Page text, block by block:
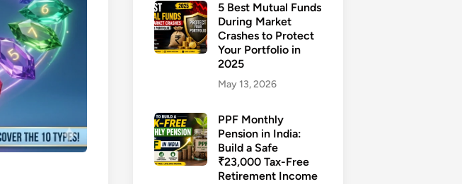
5 Best Mutual Funds
During Market
Crashes to Protect
Your Portfolio in
2025
May 13, 2026
PPF Monthly
Pension in India:
Build a Safe
₹23,000 Tax-Free
Retirement Income